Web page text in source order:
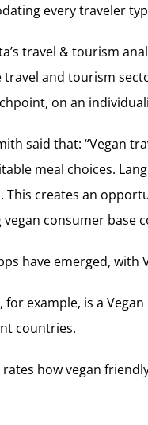
every traveler
travel & tourism
and tourism
on an
said that: “Vegan
meal choices.
This creates an
vegan consumer base
have emerged, with
for example, is a
countries.
rates how vegan